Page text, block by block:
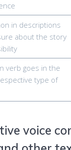
in descriptions
about the story
verb goes in the
type of
voice